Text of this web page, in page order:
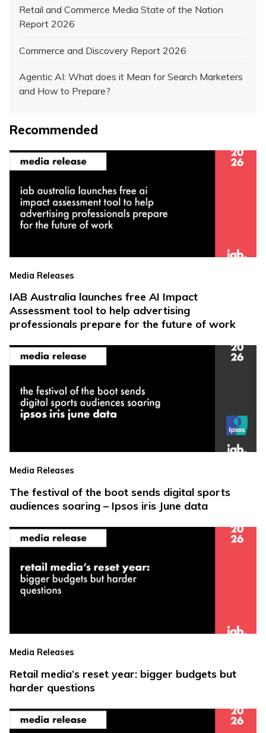
Retail and Commerce Media State of the Nation
Report 2026
Commerce and Discovery Report 2026
Agentic AI: What does it Mean for Search Marketers
and How to Prepare?
Recommended
Media Releases
IAB Australia launches free AI Impact
Assessment tool to help advertising
professionals prepare for the future of work
Media Releases
The festival of the boot sends digital sports
audiences soaring – Ipsos iris June data
Media Releases
Retail media’s reset year: bigger budgets but
harder questions